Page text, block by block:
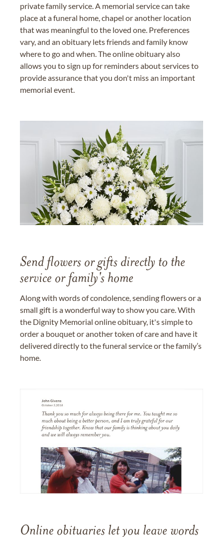
private family service. A memorial service can take
place at a funeral home, chapel or another location
that was meaningful to the loved one. Preferences
vary, and an obituary lets friends and family know
where to go and when. The online obituary also
allows you to sign up for reminders about services to
provide assurance that you don't miss an important
memorial event.
Send flowers or gifts directly to the
service or family's home
Along with words of condolence, sending flowers or a
small gift is a wonderful way to show you care. With
the Dignity Memorial online obituary, it's simple to
order a bouquet or another token of care and have it
delivered directly to the funeral service or the family’s
home.
Online obituaries let you leave words